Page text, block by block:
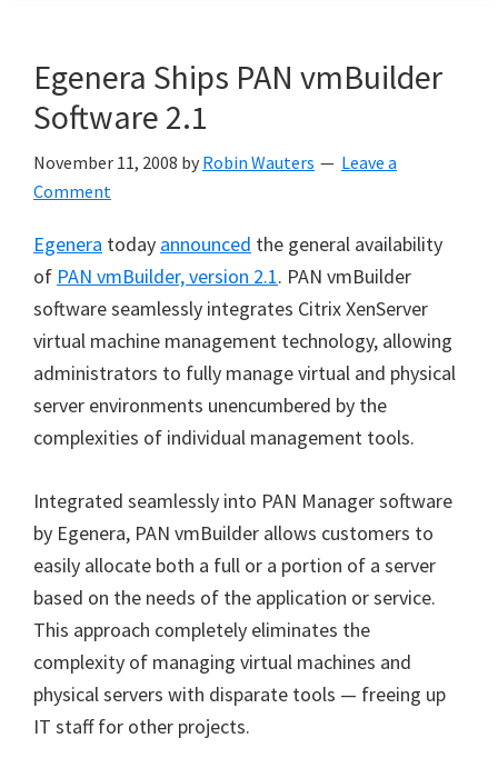
Egenera Ships PAN vmBuilder
Software 2.1
November 11, 2008 by Robin Wauters
Leave a
Comment
Egenera today announced the general availability
of PAN vmBuilder, version 2.1. PAN vmBuilder
software seamlessly integrates Citrix XenServer
virtual machine management technology, allowing
administrators to fully manage virtual and physical
server environments unencumbered by the
complexities of individual management tools.
Integrated seamlessly into PAN Manager software
by Egenera, PAN vmBuilder allows customers to
easily allocate both a full or a portion of a server
based on the needs of the application or service.
This approach completely eliminates the
complexity of managing virtual machines and
physical servers with disparate tools — freeing up
IT staff for other projects.